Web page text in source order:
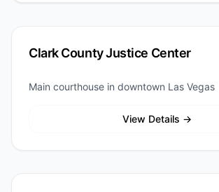
Clark County Justice Center
Main courthouse in downtown Las Vegas
View Details →